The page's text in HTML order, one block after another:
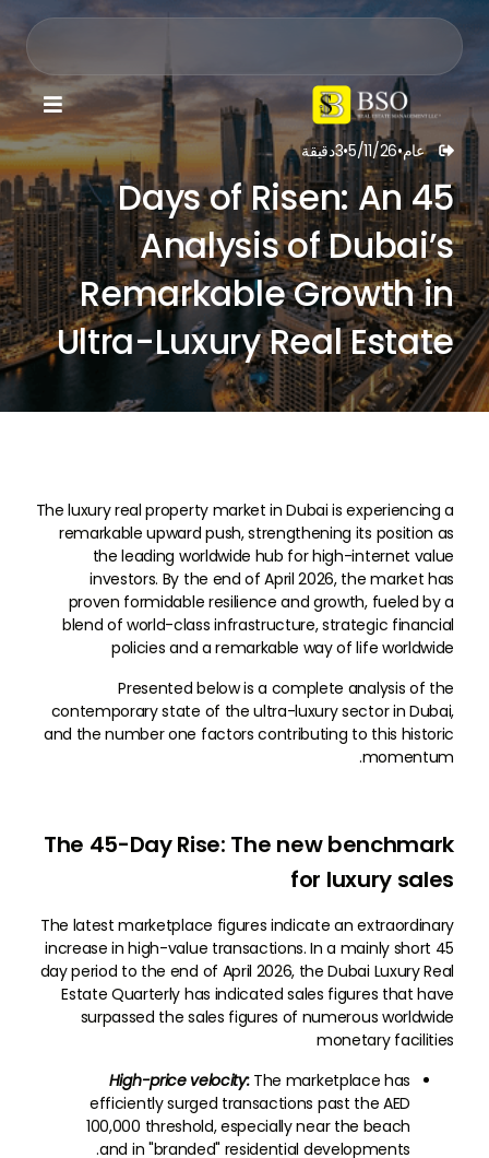

 عام•
5/11/26
•
3دقيقة
45 Days of Risen: An
Analysis of Dubai’s
Remarkable Growth in
Ultra-Luxury Real Estate
The luxury real property market in Dubai is experiencing a
remarkable upward push, strengthening its position as
the leading worldwide hub for high-internet value
investors. By the end of April 2026, the market has
proven formidable resilience and growth, fueled by a
blend of world-class infrastructure, strategic financial
policies and a remarkable way of life worldwide
Presented below is a complete analysis of the
contemporary state of the ultra-luxury sector in Dubai,
and the number one factors contributing to this historic
momentum.
The 45-Day Rise: The new benchmark
for luxury sales
The latest marketplace figures indicate an extraordinary
increase in high-value transactions. In a mainly short 45
day period to the end of April 2026, the Dubai Luxury Real
Estate Quarterly has indicated sales figures that have
surpassed the sales figures of numerous worldwide
monetary facilities
High-price velocity:The marketplace has
efficiently surged transactions past the AED
100,000 threshold, especially near the beach
and in "branded" residential developments.